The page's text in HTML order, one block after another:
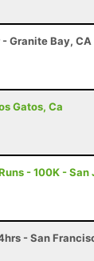
Granite Bay, CA
Gatos, Ca
- 100K - San
- San